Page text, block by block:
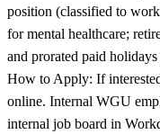
position (classified to
for mental healthcare;
and prorated paid
How to Apply: If
online. Internal WGU
internal job board in